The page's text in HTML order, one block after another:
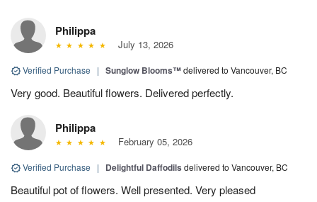
Philippa
July 13, 2026
Verified Purchase | Sunglow Blooms™delivered to Vancouver, BC
Very good. Beautiful flowers. Delivered perfectly.
Philippa
February 05, 2026
Verified Purchase | Delightful Daffodils delivered to Vancouver, BC
Beautiful pot of flowers. Well presented. Very pleased